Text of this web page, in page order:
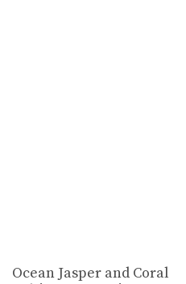
Ocean Jasper and Coral